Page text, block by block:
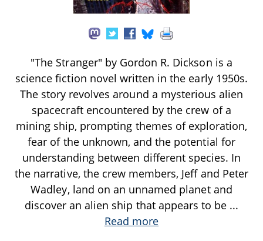
"The Stranger" by Gordon R. Dickson is a
science fiction novel written in the early 1950s.
The story revolves around a mysterious alien
spacecraft encountered by the crew of a
mining ship, prompting themes of exploration,
fear of the unknown, and the potential for
understanding between different species. In
the narrative, the crew members, Jeff and Peter
Wadley, land on an unnamed planet and
discover an alien ship that appears to be ...
Read more